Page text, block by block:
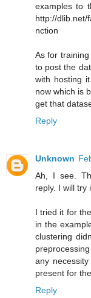
examples to
http://dlib.net/
nction
As for
to post the
with hosting
now which is
get that
Reply
Unknown
Ah, I see.
reply. I will try
I tried it for
in the
clustering
any
present for
Reply